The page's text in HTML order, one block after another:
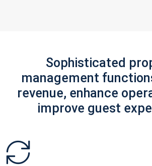
Sophisticated
management
revenue, enhance
improve guest